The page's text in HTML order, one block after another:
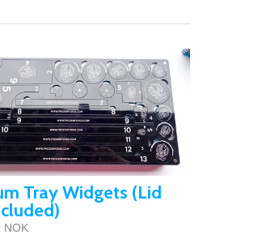
Tray Widgets (Lid
NOK